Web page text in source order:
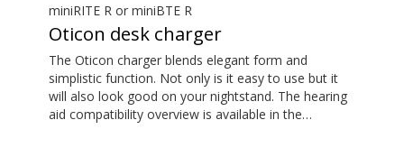
miniRITE R or miniBTE R
Oticon desk charger
The Oticon charger blends elegant form and
simplistic function. Not only is it easy to use but it
will also look good on your nightstand. The hearing
aid compatibility overview is available in the